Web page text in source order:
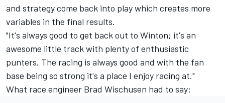
and strategy come back into play which creates more
variables in the final results.
"It's always good to get back out to Winton; it's an
awesome little track with plenty of enthusiastic
punters. The racing is always good and with the fan
base being so strong it's a place I enjoy racing at."
What race engineer Brad Wischusen had to say: